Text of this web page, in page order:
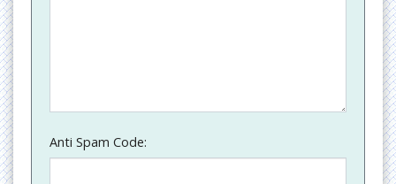
Anti Spam Code: